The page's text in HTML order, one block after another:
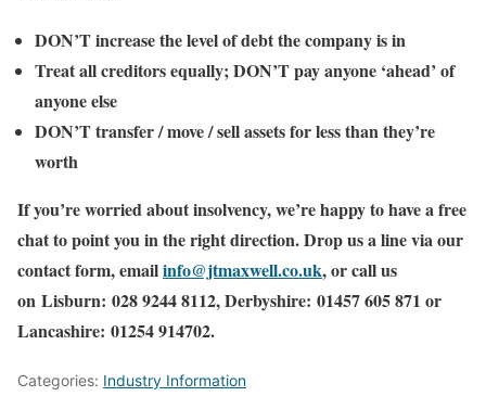
DON’T increase the level of debt the company is in
Treat all creditors equally; DON’T pay anyone ‘ahead’ of
anyone else
DON’T transfer / move / sell assets for less than they’re
worth
If you’re worried about insolvency, we’re happy to have a free
chat to point you in the right direction. Drop us a line via our
contact form, emailinfo@jtmaxwell.co.uk, or call us
on Lisburn: 028 9244 8112, Derbyshire: 01457 605 871 or
Lancashire: 01254 914702.
Categories: Industry Information